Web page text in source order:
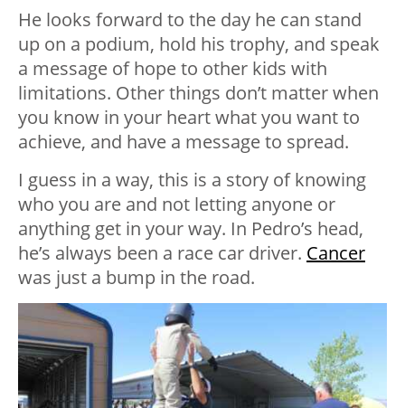
He looks forward to the day he can stand
up on a podium, hold his trophy, and speak
a message of hope to other kids with
limitations. Other things don’t matter when
you know in your heart what you want to
achieve, and have a message to spread.
I guess in a way, this is a story of knowing
who you are and not letting anyone or
anything get in your way. In Pedro’s head,
he’s always been a race car driver. Cancer
was just a bump in the road.